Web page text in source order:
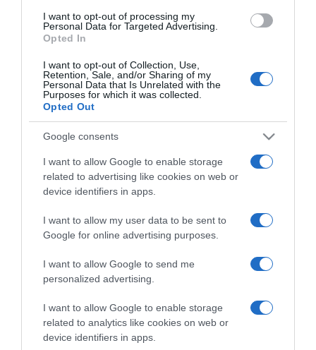
consent section.
I want to opt-out of processing my
Personal Data for Targeted Advertising.
Opted In
I want to opt-out of Collection, Use,
Retention, Sale, and/or Sharing of my
Personal Data that Is Unrelated with the
Purposes for which it was collected.
Opted Out
Google consents
I want to allow Google to enable storage
related to advertising like cookies on web or
device identifiers in apps.
I want to allow my user data to be sent to
Google for online advertising purposes.
I want to allow Google to send me
personalized advertising.
I want to allow Google to enable storage
related to analytics like cookies on web or
device identifiers in apps.
CHI SIAMO
Dalla tv, alla brace. RicetteInTv.com nasce dall'idea di
raccogliere le follie culinarie di chef navigati e cuochi
improvvisati, che preferiscono gli studi televisivi alle cucine di
un ristorante... continua...
Home Chi Siamo | Contatti
Cookie
Privacy